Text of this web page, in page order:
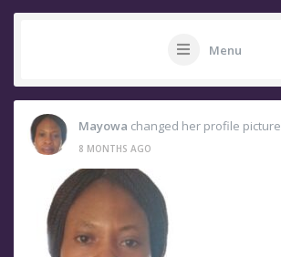
Menu
Mayowa changed her profile picture
8 MONTHS AGO